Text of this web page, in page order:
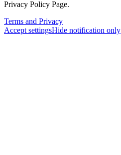
Privacy Policy Page.
Terms and Privacy
Accept settingsHide notification only